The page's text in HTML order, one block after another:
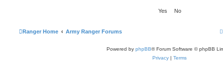
Ranger Home Army Ranger Forums
Powered by phpBB® Forum Software © phpBB
Privacy | Terms